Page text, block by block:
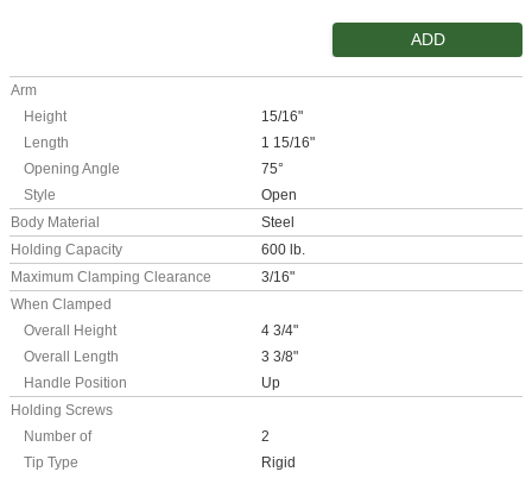
ADD
Arm
Height
15/16"
Length
1 15/16"
Opening Angle
75°
Style
Open
Body Material
Steel
Holding Capacity
600 lb.
Maximum Clamping Clearance
3/16"
When Clamped
Overall Height
4 3/4"
Overall Length
3 3/8"
Handle Position
Up
Holding Screws
Number of
2
Tip Type
Rigid